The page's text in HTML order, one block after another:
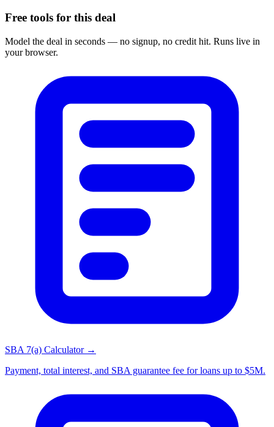
Free tools for this deal
Model the deal in seconds — no signup, no credit hit. Runs live in
your browser.
SBA 7(a) Calculator →
Payment, total interest, and SBA guarantee fee for loans up to $5M.